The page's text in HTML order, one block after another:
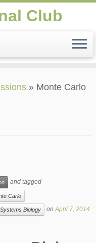
Club
» Monte Carlo
and tagged
Carlo
Systems Biology onApril 7, 2014